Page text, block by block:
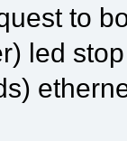
to
led